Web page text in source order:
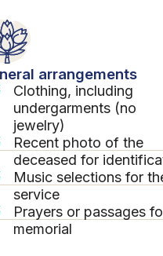
arrangements
Clothing, including
undergarments (no
jewelry)
Recent photo of the
deceased for
Music selections for
service
Prayers or passages
memorial